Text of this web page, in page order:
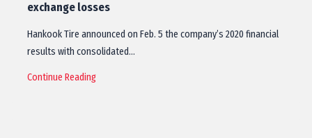
exchange losses
Hankook Tire announced on Feb. 5 the company’s 2020 financial
results with consolidated…
Continue Reading